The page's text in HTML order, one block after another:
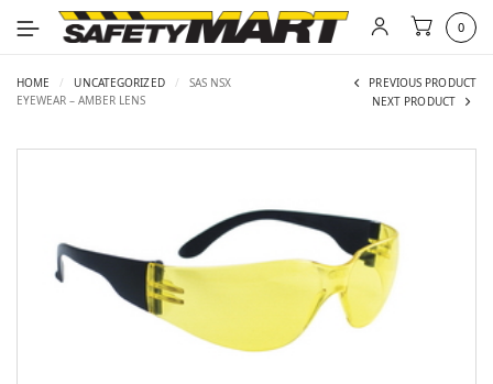
0
HOME / UNCATEGORIZED /
SAS NSX
EYEWEAR – AMBER LENS
PREVIOUS PRODUCT
NEXT PRODUCT